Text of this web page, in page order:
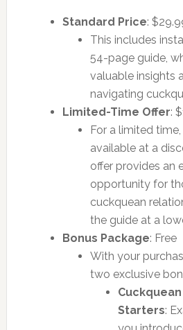
Standard Price:
This includes
54-page guide,
valuable insights
navigating
Limited-Time Offer:
For a limited
available at a
offer provides an
opportunity for
cuckquean
the guide at a
Bonus Package: Free
With your
two exclusive
Starters: